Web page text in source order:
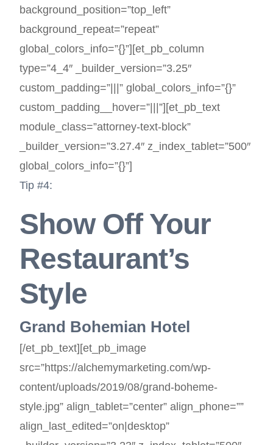
background_position=”top_left”
background_repeat=”repeat”
global_colors_info=”{}”][et_pb_column
type=”4_4″ _builder_version=”3.25″
custom_padding=”|||” global_colors_info=”{}”
custom_padding__hover=”|||”][et_pb_text
module_class=”attorney-text-block”
_builder_version=”3.27.4″ z_index_tablet=”500″
global_colors_info=”{}”]
Tip #4:
Show Off Your
Restaurant’s
Style
Grand Bohemian Hotel
[/et_pb_text][et_pb_image
src=”https://alchemymarketing.com/wp-
content/uploads/2019/08/grand-boheme-
style.jpg” align_tablet=”center” align_phone=””
align_last_edited=”on|desktop”